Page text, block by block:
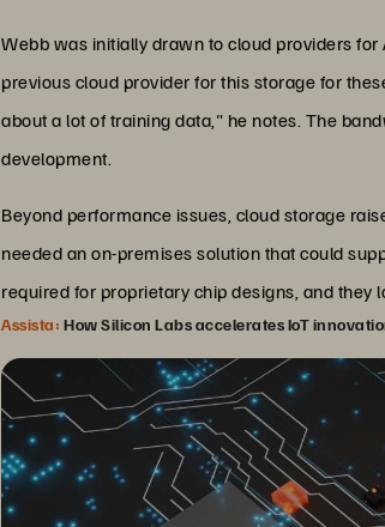
Webb was initially drawn to cloud providers
previous cloud provider for this storage for
about a lot of training data," he notes. The
development.
Beyond performance issues, cloud storage
needed an on-premises solution that could
required for proprietary chip designs, and they
Assista: How Silicon Labs accelerates IoT